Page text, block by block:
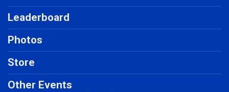
Leaderboard
Photos
Store
Other Events